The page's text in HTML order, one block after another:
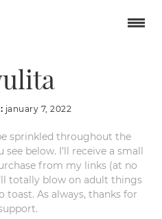
january 7, 2022
sprinkled throughout the
below. I’ll receive a small
from my links (at no
totally blow on adult things
toast. As always, thanks for